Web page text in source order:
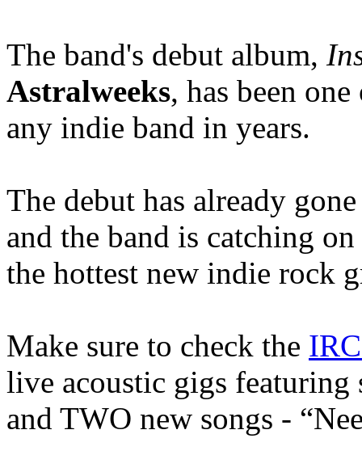
The band's debut album,
Astralweeks, has been
any indie band in years.
The debut has already
and the band is catching
the hottest new indie rock
Make sure to check the IRC
live acoustic gigs
and TWO new songs -